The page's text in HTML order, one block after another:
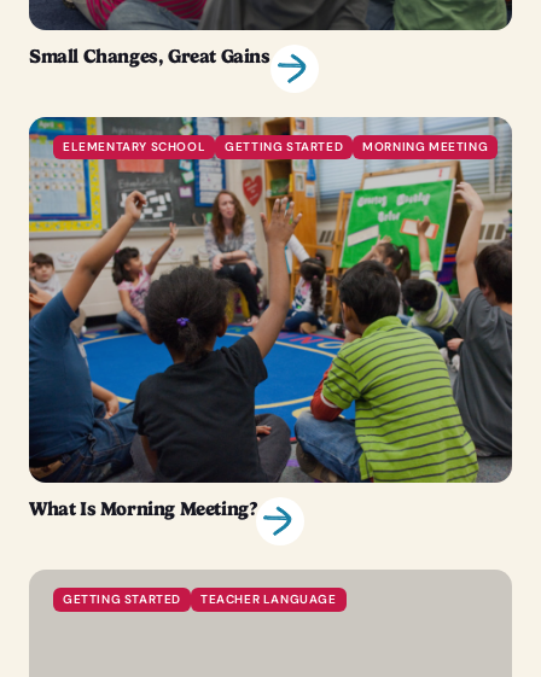
Small Changes, Great Gains
ELEMENTARY SCHOOL GETTING STARTED MORNING MEETING
What Is Morning Meeting?
GETTING STARTED TEACHER LANGUAGE